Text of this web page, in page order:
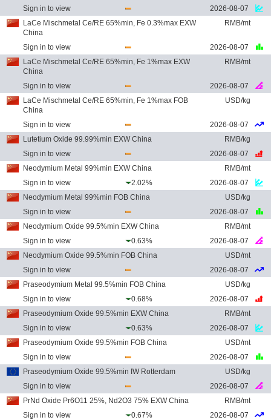
Sign in to view
2026-08-07
LaCe Mischmetal Ce/RE 65%min, Fe 0.3%max EXW
China
RMB/mt
Sign in to view
2026-08-07
LaCe Mischmetal Ce/RE 65%min, Fe 1%max EXW
China
RMB/mt
Sign in to view
2026-08-07
LaCe Mischmetal Ce/RE 65%min, Fe 1%max FOB
China
USD/kg
Sign in to view
2026-08-07
Lutetium Oxide 99.99%min EXW China
RMB/kg
Sign in to view
2026-08-07
Neodymium Metal 99%min EXW China
RMB/mt
Sign in to view
2.02%
2026-08-07
Neodymium Metal 99%min FOB China
USD/kg
Sign in to view
2026-08-07
Neodymium Oxide 99.5%min EXW China
RMB/mt
Sign in to view
0.63%
2026-08-07
Neodymium Oxide 99.5%min FOB China
USD/mt
Sign in to view
2026-08-07
Praseodymium Metal 99.5%min FOB China
USD/kg
Sign in to view
0.68%
2026-08-07
Praseodymium Oxide 99.5%min EXW China
RMB/mt
Sign in to view
0.63%
2026-08-07
Praseodymium Oxide 99.5%min FOB China
USD/mt
Sign in to view
2026-08-07
Praseodymium Oxide 99.5%min IW Rotterdam
USD/kg
Sign in to view
2026-08-07
PrNd Oxide Pr6O11 25%, Nd2O3 75% EXW China
RMB/mt
Sign in to view
0.67%
2026-08-07